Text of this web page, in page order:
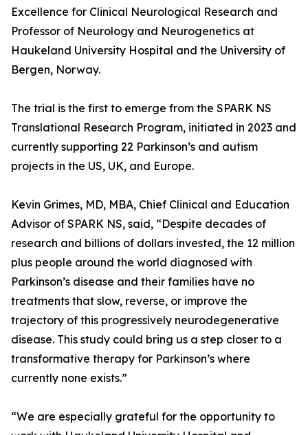
Excellence for Clinical Neurological Research and
Professor of Neurology and Neurogenetics at
Haukeland University Hospital and the University of
Bergen, Norway.
The trial is the first to emerge from the SPARK NS
Translational Research Program, initiated in 2023 and
currently supporting 22 Parkinson’s and autism
projects in the US, UK, and Europe.
Kevin Grimes, MD, MBA, Chief Clinical and Education
Advisor of SPARK NS, said, “Despite decades of
research and billions of dollars invested, the 12 million
plus people around the world diagnosed with
Parkinson’s disease and their families have no
treatments that slow, reverse, or improve the
trajectory of this progressively neurodegenerative
disease. This study could bring us a step closer to a
transformative therapy for Parkinson’s where
currently none exists.”
“We are especially grateful for the opportunity to